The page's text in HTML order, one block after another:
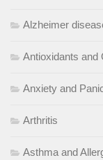
Alzheimer
Antioxidants and
Anxiety and
Arthritis
Asthma and